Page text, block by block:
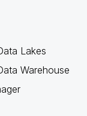
Lakes
Warehouse